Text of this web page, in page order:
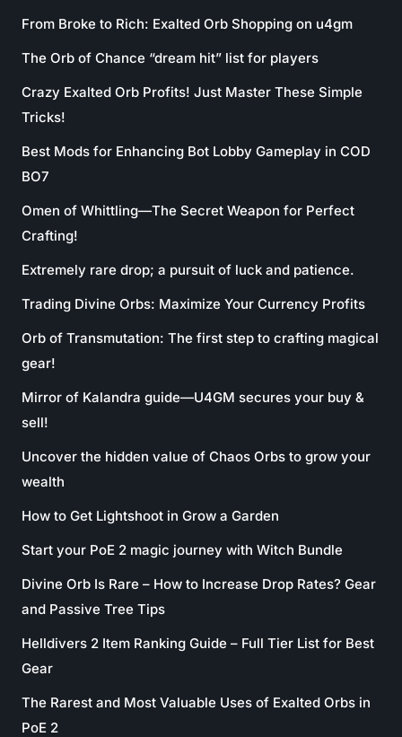
From Broke to Rich: Exalted Orb Shopping on u4gm
The Orb of Chance “dream hit” list for players
Crazy Exalted Orb Profits! Just Master These Simple
Tricks!
Best Mods for Enhancing Bot Lobby Gameplay in COD
BO7
Omen of Whittling—The Secret Weapon for Perfect
Crafting!
Extremely rare drop; a pursuit of luck and patience.
Trading Divine Orbs: Maximize Your Currency Profits
Orb of Transmutation: The first step to crafting magical
gear!
Mirror of Kalandra guide—U4GM secures your buy &
sell!
Uncover the hidden value of Chaos Orbs to grow your
wealth
How to Get Lightshoot in Grow a Garden
Start your PoE 2 magic journey with Witch Bundle
Divine Orb Is Rare – How to Increase Drop Rates? Gear
and Passive Tree Tips
Helldivers 2 Item Ranking Guide – Full Tier List for Best
Gear
The Rarest and Most Valuable Uses of Exalted Orbs in
PoE 2